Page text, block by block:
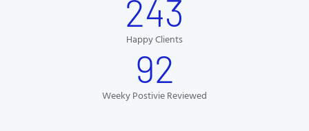
Happy Clients
243
Weeky Postivie Reviewed
92